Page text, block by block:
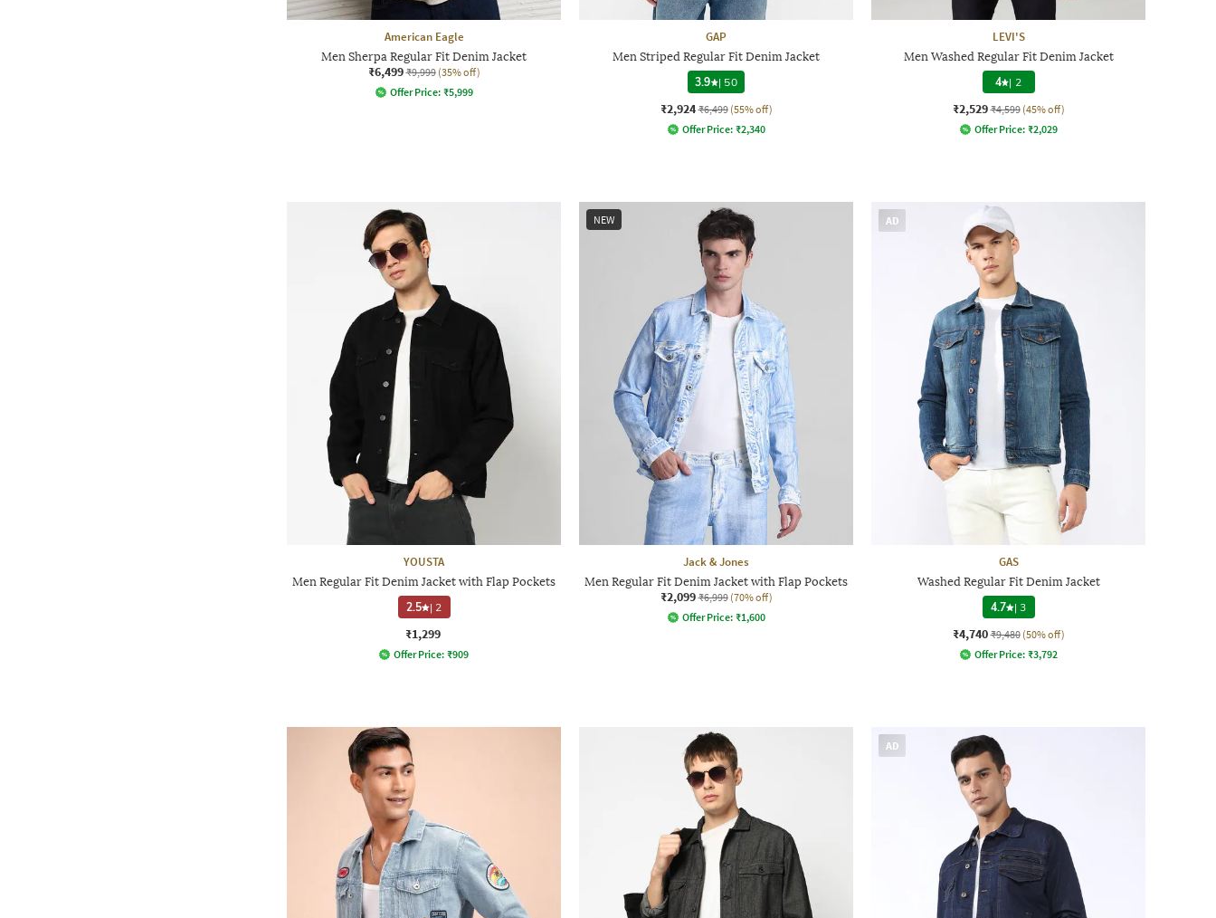
American Eagle
Men Sherpa Regular Fit Denim Jacket
₹6,499 ₹9,999 (35% off)
Offer Price: ₹5,999
GAP
Men Striped Regular Fit Denim Jacket
3.9
| 50
₹2,924 ₹6,499 (55% off)
Offer Price: ₹2,340
LEVI'S
Men Washed Regular Fit Denim Jacket
4 | 2
₹2,529 ₹4,599 (45% off)
Offer Price: ₹2,029
YOUSTA
Men Regular Fit Denim Jacket with Flap Pockets
2.5 | 2
₹1,299
Offer Price: ₹909
NEW
Jack & Jones
Men Regular Fit Denim Jacket with Flap Pockets
₹2,099 ₹6,999 (70% off)
Offer Price: ₹1,600
AD
GAS
Washed Regular Fit Denim Jacket
4.7 |3
₹4,740 ₹9,480 (50% off)
Offer Price: ₹3,792
AD